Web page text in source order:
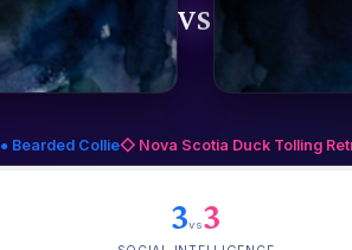
VS
● Bearded Collie◇ Nova Scotia Duck Tolling
3vs3